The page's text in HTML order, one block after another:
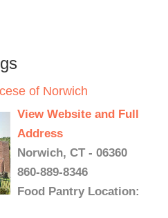
of Norwich
View Website and Full
Address
Norwich, CT - 06360
860-889-8346
Food Pantry Location: